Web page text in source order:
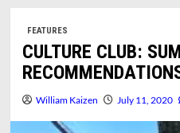
FEATURES
CULTURE CLUB:
William Kaizen July 11, 2020